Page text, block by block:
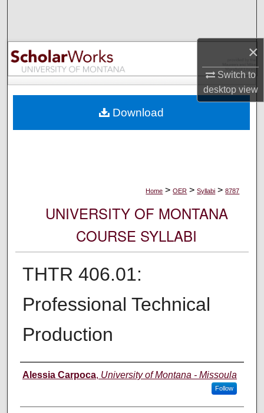
×
Switch to
desktopview
Browse Collections
My Account
Digital Commons Network™
Home > OER > Syllabi > 8787
UNIVERSITY OF MONTANA
COURSE SYLLABI
THTR 406.01:
Professional Technical
Production
Instructor
Alessia Carpoca, University of Montana - Missoula
Follow
Download